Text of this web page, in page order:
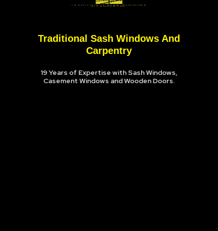
Traditional Sash Windows And
Carpentry
19 Years of Expertise with Sash Windows,
Casement Windows and Wooden Doors.